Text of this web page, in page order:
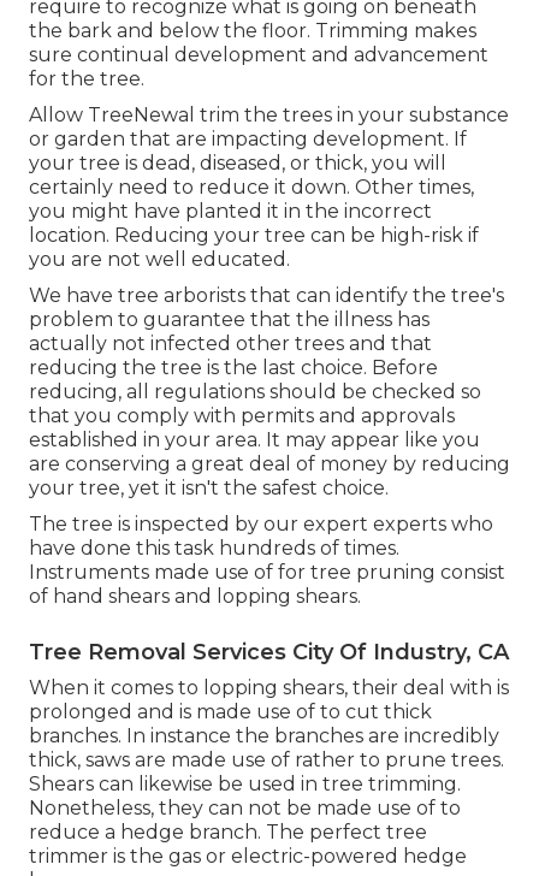
require to recognize what is going on beneath
the bark and below the floor. Trimming makes
sure continual development and advancement
for the tree.
Allow TreeNewal trim the trees in your substance
or garden that are impacting development. If
your tree is dead, diseased, or thick, you will
certainly need to reduce it down. Other times,
you might have planted it in the incorrect
location. Reducing your tree can be high-risk if
you are not well educated.
We have tree arborists that can identify the tree's
problem to guarantee that the illness has
actually not infected other trees and that
reducing the tree is the last choice. Before
reducing, all regulations should be checked so
that you comply with permits and approvals
established in your area. It may appear like you
are conserving a great deal of money by reducing
your tree, yet it isn't the safest choice.
The tree is inspected by our expert experts who
have done this task hundreds of times.
Instruments made use of for tree pruning consist
of hand shears and lopping shears.
Tree Removal Services City Of Industry, CA
When it comes to lopping shears, their deal with is
prolonged and is made use of to cut thick
branches. In instance the branches are incredibly
thick, saws are made use of rather to prune trees.
Shears can likewise be used in tree trimming.
Nonetheless, they can not be made use of to
reduce a hedge branch. The perfect tree
trimmer is the gas or electric-powered hedge